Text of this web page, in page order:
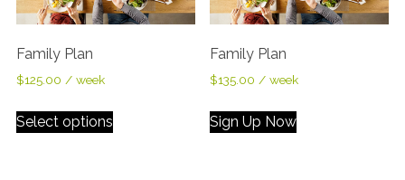
Family Plan
$125.00 / week
Select options
Family Plan
$135.00 / week
Sign Up Now